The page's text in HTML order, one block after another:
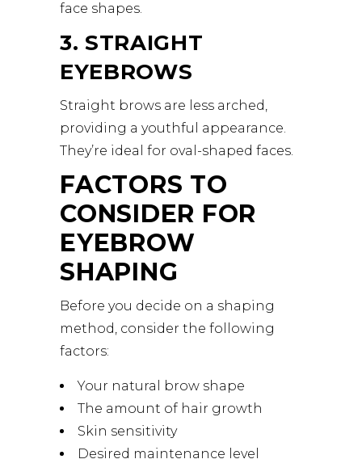
face shapes.
3. STRAIGHT
EYEBROWS
Straight brows are less arched,
providing a youthful appearance.
They’re ideal for oval-shaped faces.
FACTORS TO
CONSIDER FOR
EYEBROW
SHAPING
Before you decide on a shaping
method, consider the following
factors:
Your natural brow shape
The amount of hair growth
Skin sensitivity
Desired maintenance level